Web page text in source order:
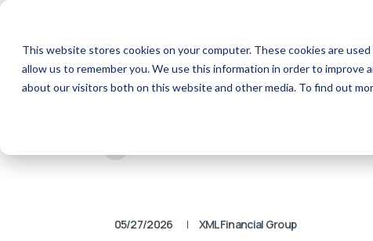
This website stores cookies on your computer. These cookies are
allow us to remember you. We use this information in order to
about our visitors both on this website and other media. To find out
05/27/2026 XML Financial Group